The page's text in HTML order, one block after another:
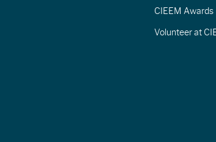
CIEEM Awards
Volunteer at